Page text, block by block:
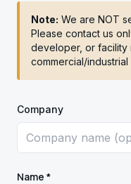
Note: We are NOT
Please contact us
developer, or facility
commercial/
Company
Name *